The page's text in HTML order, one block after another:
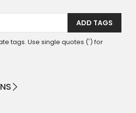
ADD TAGS
tags. Use single quotes (') for